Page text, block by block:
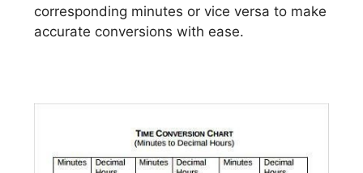
corresponding minutes or vice versa to make
accurate conversions with ease.